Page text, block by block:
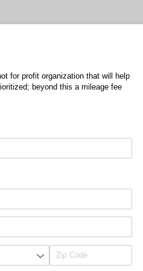
for profit organization that will help
beyond this a mileage fee